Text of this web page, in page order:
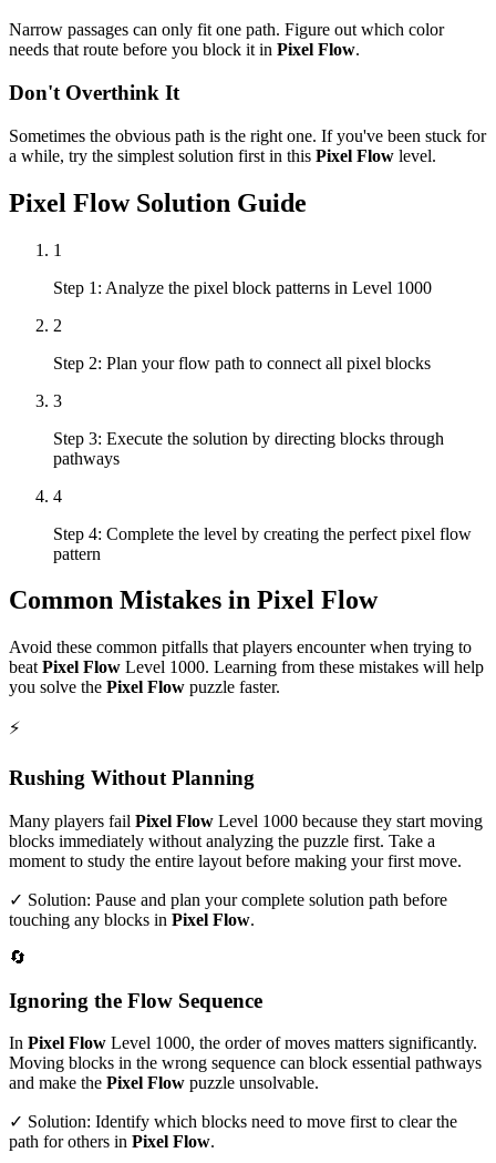
Narrow passages can only fit one path. Figure out which color
needs that route before you block it in Pixel Flow.
Don't Overthink It
Sometimes the obvious path is the right one. If you've been stuck for
a while, try the simplest solution first in this Pixel Flow level.
Pixel FlowSolution Guide
1
Step 1: Analyze the pixel block patterns in Level 1000
2
Step 2: Plan your flow path to connect all pixel blocks
3
Step 3: Execute the solution by directing blocks through
pathways
4
Step 4: Complete the level by creating the perfect pixel flow
pattern
Common Mistakes in Pixel Flow
Avoid these common pitfalls that players encounter when trying to
beat Pixel Flow Level 1000. Learning from these mistakes will help
you solve the Pixel Flow puzzle faster.
⚡
Rushing Without Planning
Many players fail Pixel Flow Level 1000 because they start moving
blocks immediately without analyzing the puzzle first. Take a
moment to study the entire layout before making your first move.
✓ Solution: Pause and plan your complete solution path before
touching any blocks in Pixel Flow.
🔄
Ignoring the Flow Sequence
In Pixel Flow Level 1000, the order of moves matters significantly.
Moving blocks in the wrong sequence can block essential pathways
and make the Pixel Flow puzzle unsolvable.
✓ Solution: Identify which blocks need to move first to clear the
path for others in Pixel Flow.